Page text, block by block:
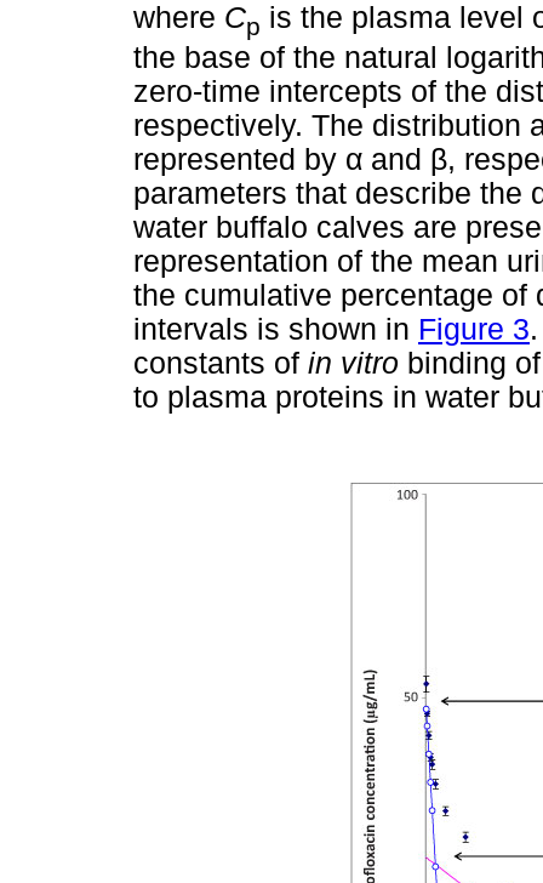
where Cp is the plasma level
the base of the natural
zero-time intercepts of the
respectively. The distribution
represented by α and β,
parameters that describe the
water buffalo calves are
representation of the mean
the cumulative percentage of
intervals is shown in Figure 3
constants of in vitro binding
to plasma proteins in water